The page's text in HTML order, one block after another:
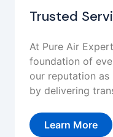
Trusted
At Pure Air
foundation of
our reputation
by delivering
Learn More